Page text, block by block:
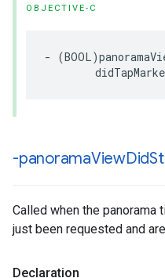
OBJECTIVE-C
- (BOOL)
-panoramaViewDid
Called when the
just been requested and
Declaration